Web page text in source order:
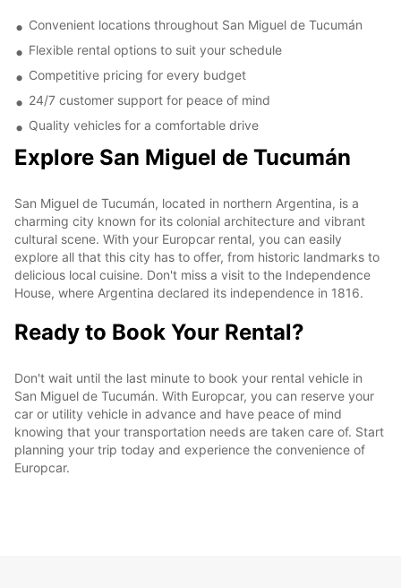
Convenient locations throughout San Miguel de Tucumán
Flexible rental options to suit your schedule
Competitive pricing for every budget
24/7 customer support for peace of mind
Quality vehicles for a comfortable drive
Explore San Miguel de Tucumán
San Miguel de Tucumán, located in northern Argentina, is a
charming city known for its colonial architecture and vibrant
cultural scene. With your Europcar rental, you can easily
explore all that this city has to offer, from historic landmarks to
delicious local cuisine. Don't miss a visit to the Independence
House, where Argentina declared its independence in 1816.
Ready to Book Your Rental?
Don't wait until the last minute to book your rental vehicle in
San Miguel de Tucumán. With Europcar, you can reserve your
car or utility vehicle in advance and have peace of mind
knowing that your transportation needs are taken care of. Start
planning your trip today and experience the convenience of
Europcar.